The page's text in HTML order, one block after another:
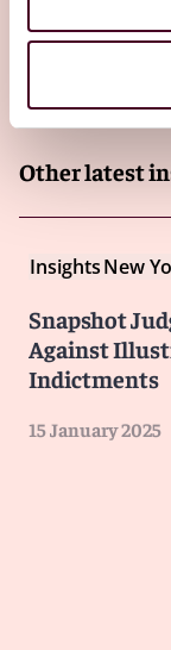
Other latest
InsightsNew
Snapshot
Against
Indictments
15 January 2025